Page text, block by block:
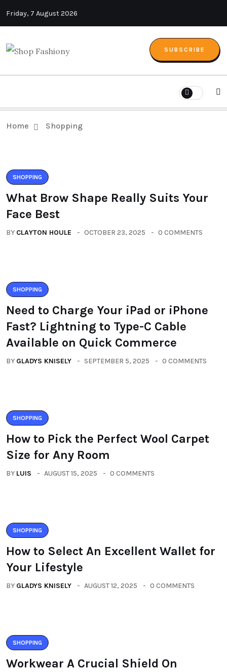
Friday, 7 August 2026
SUBSCRIBE
Home Shopping
SHOPPING
What Brow Shape Really Suits Your
Face Best
BY CLAYTON HOULE OCTOBER 23, 2025 0 COMMENTS
SHOPPING
Need to Charge Your iPad or iPhone
Fast? Lightning to Type-C Cable
Available on Quick Commerce
BY GLADYS KNISELY SEPTEMBER 5, 2025 0 COMMENTS
SHOPPING
How to Pick the Perfect Wool Carpet
Size for Any Room
BY LUIS AUGUST 15, 2025 0 COMMENTS
SHOPPING
How to Select An Excellent Wallet for
Your Lifestyle
BY GLADYS KNISELY AUGUST 12, 2025 0 COMMENTS
SHOPPING
Workwear A Crucial Shield On